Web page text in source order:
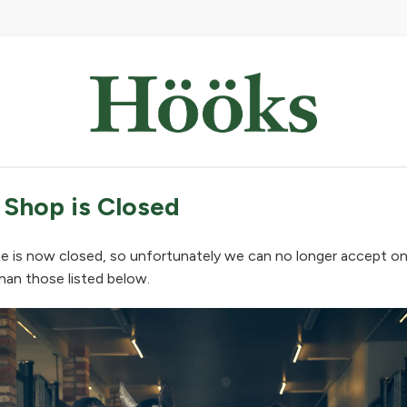
is Closed
is now closed, so unfortunately we can no longer accept
those listed below.